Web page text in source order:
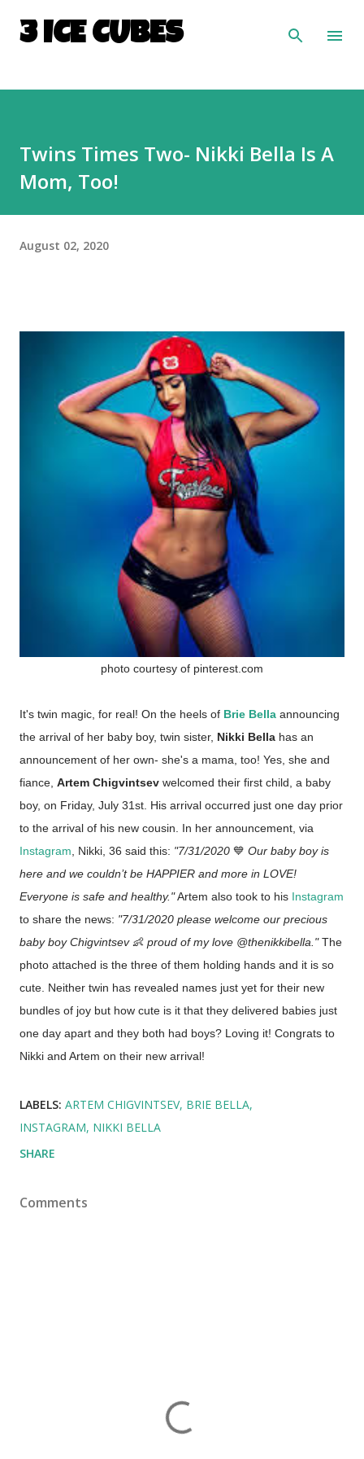
Skip to main content
3 ICE CUBES
Twins Times Two- Nikki Bella Is A
Mom, Too!
August 02, 2020
photo courtesy of pinterest.com
It's twin magic, for real! On the heels of Brie Bella announcing
the arrival of her baby boy, twin sister, Nikki Bella has an
announcement of her own- she's a mama, too! Yes, she and
fiance, Artem Chigvintsev welcomed their first child, a baby
boy, on Friday, July 31st. His arrival occurred just one day prior
to the arrival of his new cousin. In her announcement, via
Instagram , Nikki, 36 said this: "7/31/2020 💙 Our baby boy is
here and we couldn’t be HAPPIER and more in LOVE!
Everyone is safe and healthy."Artem also took to his Instagram
to share the news: "7/31/2020 please welcome our precious
baby boy Chigvintsev 👶 proud of my love @thenikkibella."The
photo attached is the three of them holding hands and it is so
cute. Neither twin has revealed names just yet for their new
bundles of joy but how cute is it that they delivered babies just
one day apart and they both had boys? Loving it! Congrats to
Nikki and Artem on their new arrival!
LABELS: ARTEM CHIGVINTSEV BRIE BELLA
INSTAGRAM NIKKI BELLA
SHARE
Comments